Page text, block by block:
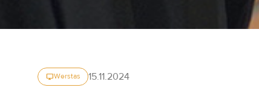
desktop_windowsWerstas 15.11.2024